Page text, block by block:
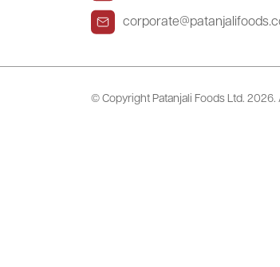
© Copyright Patanjali Foods Ltd. 2026.